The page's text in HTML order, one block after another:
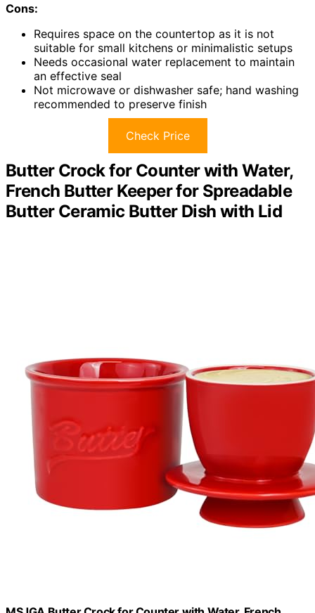
Cons:
Requires space on the countertop as it is not
suitable for small kitchens or minimalistic setups
Needs occasional water replacement to maintain
an effective seal
Not microwave or dishwasher safe; hand washing
recommended to preserve finish
Check Price
Butter Crock for Counter with Water,
French Butter Keeper for Spreadable
Butter Ceramic Butter Dish with Lid